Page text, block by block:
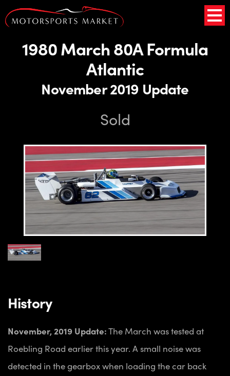
1980 March 80A Formula
Atlantic
November 2019 Update
Sold
History
November, 2019 Update:The March was tested at
Roebling Road earlier this year. A small noise was
detected in the gearbox when loading the car back